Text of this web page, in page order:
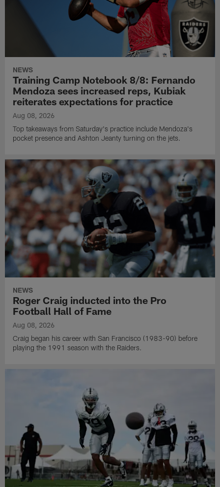
NEWS
Training Camp Notebook 8/8: Fernando
Mendoza sees increased reps, Kubiak
reiterates expectations for practice
Aug 08, 2026
Top takeaways from Saturday's practice include Mendoza's
pocket presence and Ashton Jeanty turning on the jets.
NEWS
Roger Craig inducted into the Pro
Football Hall of Fame
Aug 08, 2026
Craig began his career with San Francisco (1983-90) before
playing the 1991 season with the Raiders.